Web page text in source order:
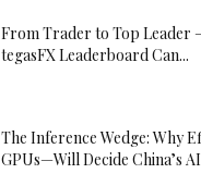
From Trader to Top Leader
tegasFX Leaderboard Can...
The Inference Wedge: Why
GPUs—Will Decide China’s